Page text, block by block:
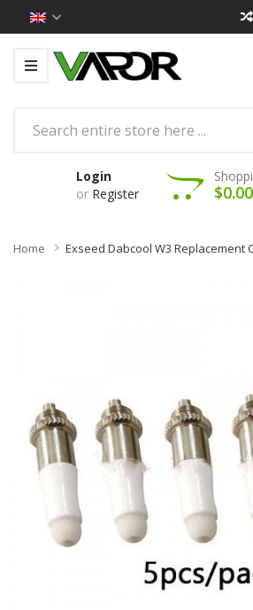
Login
or Register $0.00
Home Exseed Dabcool W3 Replacement